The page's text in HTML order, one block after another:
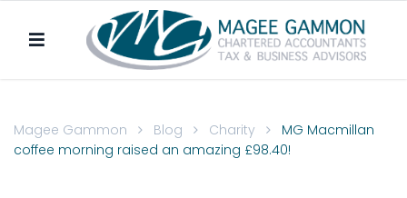
Magee Gammon Blog Charity
MG Macmillan
coffee morning raised an amazing £98.40!